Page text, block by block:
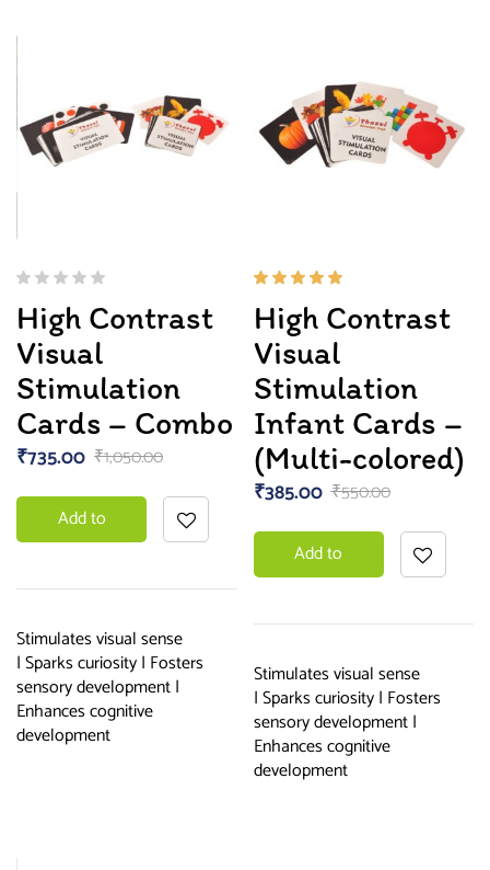
High Contrast
Visual
Stimulation
Cards – Combo
₹1,050.00
₹735.00
Add to
Stimulates visual sense
| Sparks curiosity | Fosters
sensory development |
Enhances cognitive
development
5.00out
of 5
High Contrast
Visual
Stimulation
Infant Cards –
(Multi-colored)
₹550.00
₹385.00
Add to
Stimulates visual sense
| Sparks curiosity | Fosters
sensory development |
Enhances cognitive
development